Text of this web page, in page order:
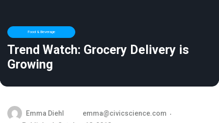
Food & Beverage
Trend Watch: Grocery Delivery is
Growing
Emma Diehl
emma@civicscience.com